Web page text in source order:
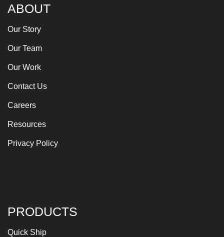
ABOUT
Our Story
Our Team
Our Work
Contact Us
Careers
Resources
Privacy Policy
PRODUCTS
Quick Ship